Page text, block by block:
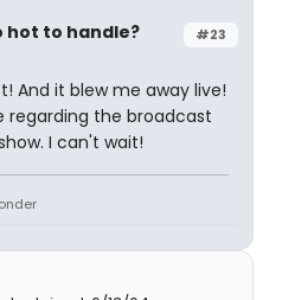
#23
hot to handle?
And it blew me away live!
regarding the broadcast
I can't wait!